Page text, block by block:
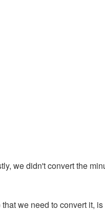
we didn't convert the
we need to convert it,